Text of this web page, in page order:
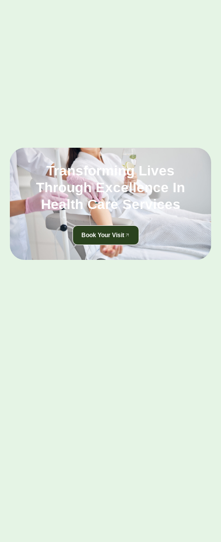
Transforming Lives
Through Excellence In
Health Care Services
Book Your Visit